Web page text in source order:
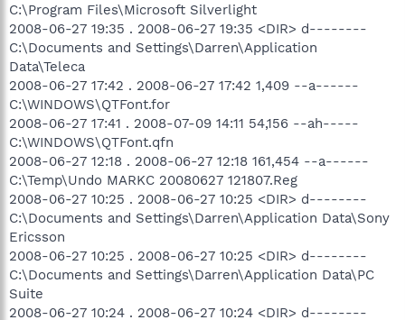
C:\Program Files\Microsoft Silverlight
2008-06-27 19:35 . 2008-06-27 19:35 <DIR> d--------
C:\Documents and Settings\Darren\Application
Data\Teleca
2008-06-27 17:42 . 2008-06-27 17:42 1,409 --a------
C:\WINDOWS\QTFont.for
2008-06-27 17:41 . 2008-07-09 14:11 54,156 --ah-----
C:\WINDOWS\QTFont.qfn
2008-06-27 12:18 . 2008-06-27 12:18 161,454 --a------
C:\Temp\Undo MARKC 20080627 121807.Reg
2008-06-27 10:25 . 2008-06-27 10:25 <DIR> d--------
C:\Documents and Settings\Darren\Application Data\Sony
Ericsson
2008-06-27 10:25 . 2008-06-27 10:25 <DIR> d--------
C:\Documents and Settings\Darren\Application Data\PC
Suite
2008-06-27 10:24 . 2008-06-27 10:24 <DIR> d--------